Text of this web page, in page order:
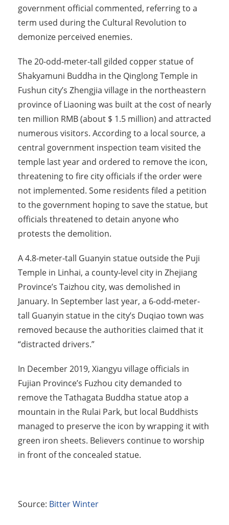
government official commented, referring to a
term used during the Cultural Revolution to
demonize perceived enemies.
The 20-odd-meter-tall gilded copper statue of
Shakyamuni Buddha in the Qinglong Temple in
Fushun city’s Zhengjia village in the northeastern
province of Liaoning was built at the cost of nearly
ten million RMB (about $ 1.5 million) and attracted
numerous visitors. According to a local source, a
central government inspection team visited the
temple last year and ordered to remove the icon,
threatening to fire city officials if the order were
not implemented. Some residents filed a petition
to the government hoping to save the statue, but
officials threatened to detain anyone who
protests the demolition.
A 4.8-meter-tall Guanyin statue outside the Puji
Temple in Linhai, a county-level city in Zhejiang
Province’s Taizhou city, was demolished in
January. In September last year, a 6-odd-meter-
tall Guanyin statue in the city’s Duqiao town was
removed because the authorities claimed that it
“distracted drivers.”
In December 2019, Xiangyu village officials in
Fujian Province’s Fuzhou city demanded to
remove the Tathagata Buddha statue atop a
mountain in the Rulai Park, but local Buddhists
managed to preserve the icon by wrapping it with
green iron sheets. Believers continue to worship
in front of the concealed statue.
Source: Bitter Winter